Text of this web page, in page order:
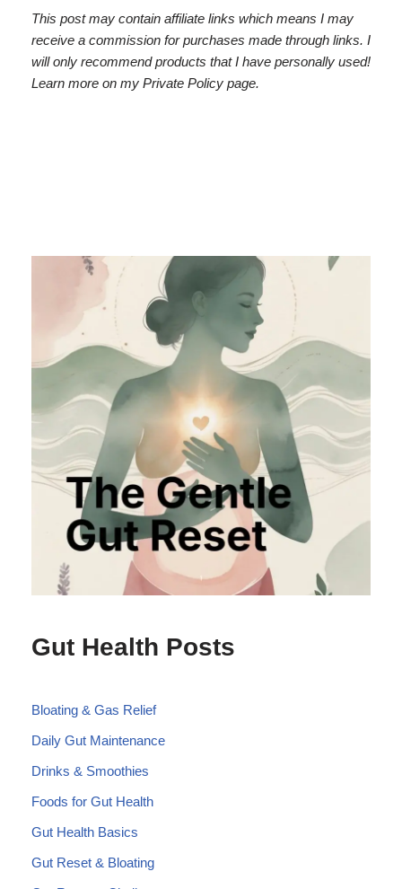
This post may contain affiliate links which means I may
receive a commission for purchases made through links. I
will only recommend products that I have personally used!
Learn more on my Private Policy page.
Gut Health Posts
Bloating & Gas Relief
Daily Gut Maintenance
Drinks & Smoothies
Foods for Gut Health
Gut Health Basics
Gut Reset & Bloating